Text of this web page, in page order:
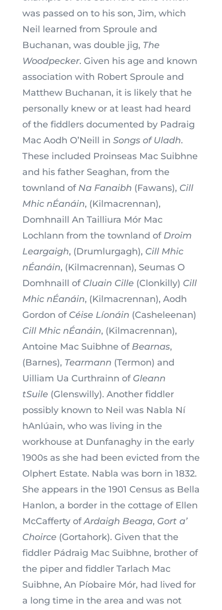
was passed on to his son, Jim, which
Neil learned from Sproule and
Buchanan, was double jig, The
Woodpecker. Given his age and known
association with Robert Sproule and
Matthew Buchanan, it is likely that he
personally knew or at least had heard
of the fiddlers documented by Padraig
Mac Aodh O’Neill in Songs of Uladh.
These included Proinseas Mac Suibhne
and his father Seaghan, from the
townland of Na Fanaibh (Fawans), Cill
Mhic nÉanáin, (Kilmacrennan),
Domhnaill An Tailliura Mór Mac
Lochlann from the townland of Droim
Leargaigh, (Drumlurgagh), Cill Mhic
nÉanáin, (Kilmacrennan), Seumas O
Domhnaill of Cluain Cille (Clonkilly) Cill
Mhic nÉanáin, (Kilmacrennan), Aodh
Gordon of Céise Líonáin (Casheleenan)
Cill Mhic nÉanáin, (Kilmacrennan),
Antoine Mac Suibhne of Bearnas,
(Barnes), Tearmann (Termon) and
Uilliam Ua Curthrainn of Gleann
tSuile (Glenswilly). Another fiddler
possibly known to Neil was Nabla Ní
hAnlúain, who was living in the
workhouse at Dunfanaghy in the early
1900s as she had been evicted from the
Olphert Estate. Nabla was born in 1832.
She appears in the 1901 Census as Bella
Hanlon, a border in the cottage of Ellen
McCafferty ofArdaigh Beaga, Gort a’
Choirce (Gortahork). Given that the
fiddler Pádraig Mac Suibhne, brother of
the piper and fiddler Tarlach Mac
Suibhne, An Píobaire Mór, had lived for
a long time in the area and was not